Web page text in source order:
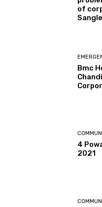
of
Bmc
4
2021